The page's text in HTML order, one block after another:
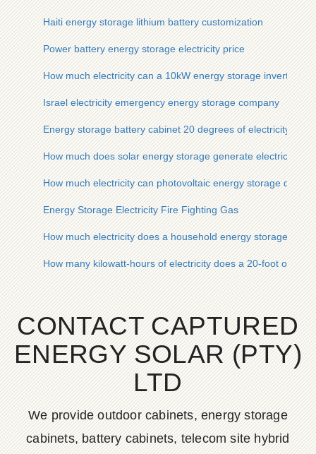
Haiti energy storage lithium battery customization
Power battery energy storage electricity price
How much electricity can a 10kW energy storage inverter
Israel electricity emergency energy storage company
Energy storage battery cabinet 20 degrees of electricity
How much does solar energy storage generate electricity
How much electricity can photovoltaic energy storage
Energy Storage Electricity Fire Fighting Gas
How much electricity does a household energy storage
How many kilowatt-hours of electricity does a 20-foot
CONTACT CAPTURED
ENERGY SOLAR (PTY)
LTD
We provide outdoor cabinets, energy storage
cabinets, battery cabinets, telecom site hybrid